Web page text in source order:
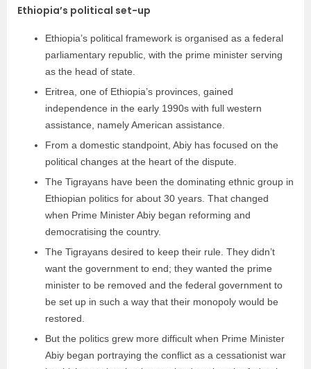
Ethiopia’s political set-up
Ethiopia’s political framework is organised as a federal
parliamentary republic, with the prime minister serving
as the head of state.
Eritrea, one of Ethiopia’s provinces, gained
independence in the early 1990s with full western
assistance, namely American assistance.
From a domestic standpoint, Abiy has focused on the
political changes at the heart of the dispute.
The Tigrayans have been the dominating ethnic group in
Ethiopian politics for about 30 years. That changed
when Prime Minister Abiy began reforming and
democratising the country.
The Tigrayans desired to keep their rule. They didn’t
want the government to end; they wanted the prime
minister to be removed and the federal government to
be set up in such a way that their monopoly would be
restored.
But the politics grew more difficult when Prime Minister
Abiy began portraying the conflict as a cessationist war